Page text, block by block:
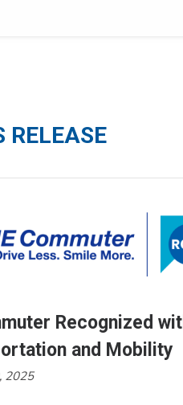
RELEASE
Recognized
and Mobility
2025